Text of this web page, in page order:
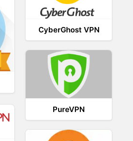
CyberGhost VPN
PureVPN